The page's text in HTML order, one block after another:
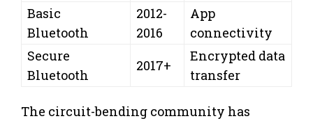
Basic
Bluetooth
2012-
2016
App
connectivity
Secure
Bluetooth
2017+
Encrypted data
transfer
The circuit-bending community has